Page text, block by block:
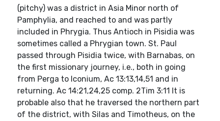
(pitchy) was a district in Asia Minor north of
Pamphylia, and reached to and was partly
included in Phrygia. Thus Antioch in Pisidia was
sometimes called a Phrygian town. St. Paul
passed through Pisidia twice, with Barnabas, on
the first missionary journey, i.e., both in going
from Perga to Iconium, Ac 13:13,14,51 and in
returning. Ac 14:21,24,25 comp. 2Tim 3:11 It is
probable also that he traversed the northern part
of the district, with Silas and Timotheus, on the